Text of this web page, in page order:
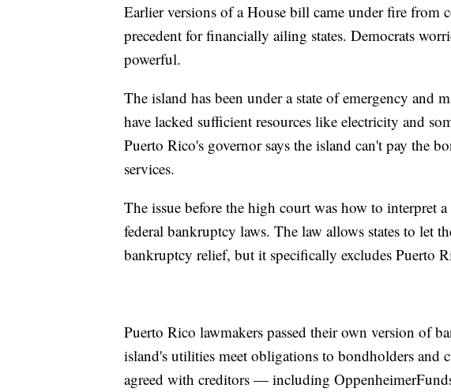
Earlier versions of a House bill came under fire from
precedent for financially ailing states. Democrats
powerful.
The island has been under a state of emergency and
have lacked sufficient resources like electricity and
Puerto Rico's governor says the island can't pay the
services.
The issue before the high court was how to interpret
federal bankruptcy laws. The law allows states to let
bankruptcy relief, but it specifically excludes
Puerto Rico lawmakers passed their own version of
island's utilities meet obligations to bondholders and
agreed with creditors — including